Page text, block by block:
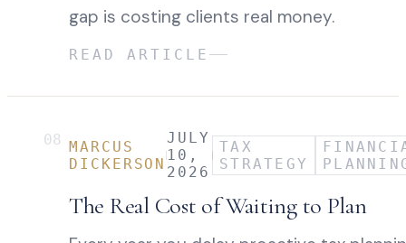
gap is costing clients real money.
READ ARTICLE
08 MARCUS
DICKERSON
JULY
10,
2026
TAX
STRATEGY
The Real Cost of Waiting to Plan